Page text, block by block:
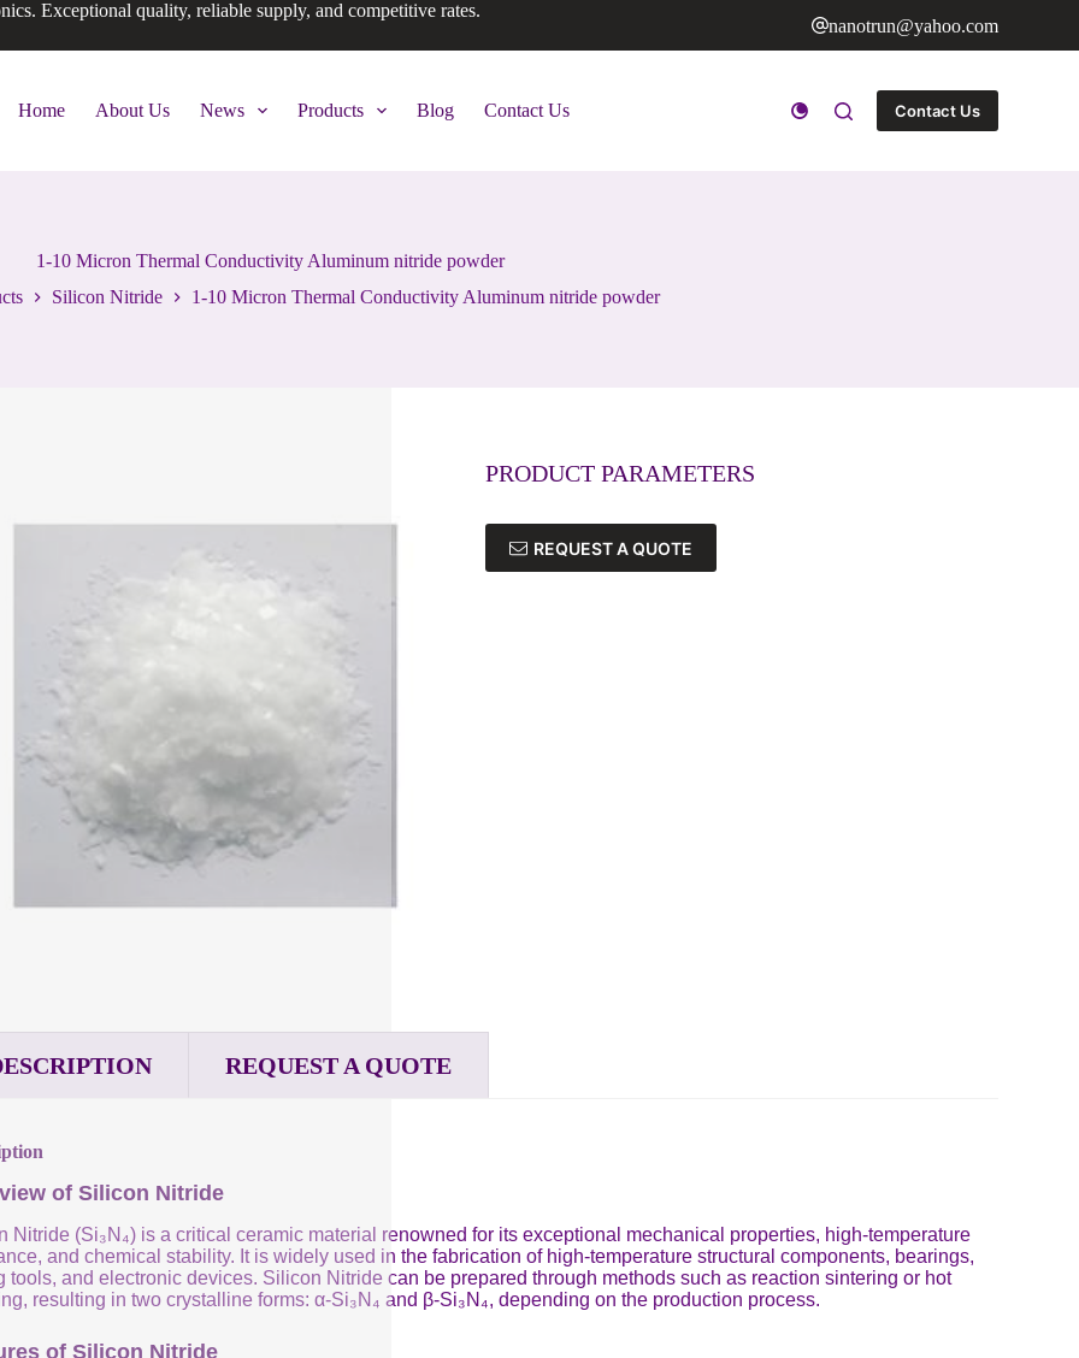
Exceptional quality, reliable supply, and competitive rates.
nanotrun@yahoo.com
Home About Us News Products Blog Contact Us Contact Us
1-10 Micron Thermal Conductivity Aluminum nitride powder
Silicon Nitride 1-10 Micron Thermal Conductivity Aluminum nitride powder
PRODUCT PARAMETERS
REQUEST A QUOTE
REQUEST A QUOTE
of Silicon Nitride
Nitride (Si₃N₄) is a critical ceramic material renowned for its exceptional mechanical properties, high-temperature
and chemical stability. It is widely used in the fabrication of high-temperature structural components, bearings,
tools, and electronic devices. Silicon Nitride can be prepared through methods such as reaction sintering or hot
resulting in two crystalline forms: α-Si₃N₄ and β-Si₃N₄, depending on the production process.
of Silicon Nitride